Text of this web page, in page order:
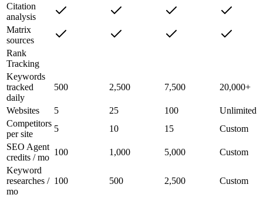
Citation
analysis
Matrix
sources
Rank
Tracking
Keywords
tracked
daily
500 2,500 7,500 20,000+
Websites 5 25 100
Unlimited
Competitors
per site
5 10 15
Custom
SEO Agent
credits / mo
100 1,000 5,000
Custom
Keyword
researches /
mo
100 500 2,500 Custom